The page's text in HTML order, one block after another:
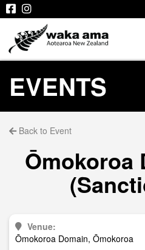
EVENTS
Back to Event
Ōmokoroa
Venue:
Ōmokoroa Domain, Ōmokoroa